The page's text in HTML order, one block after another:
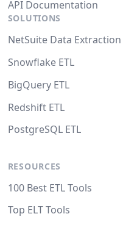
API Documentation
SOLUTIONS
NetSuite Data Extraction
Snowflake ETL
BigQuery ETL
Redshift ETL
PostgreSQL ETL
RESOURCES
100 Best ETL Tools
Top ELT Tools